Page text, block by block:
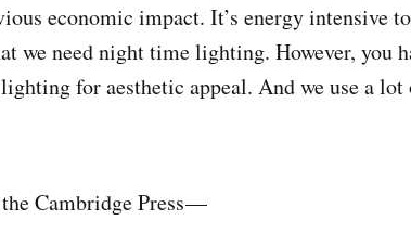
economic impact. It’s energy intensive
we need night time lighting. However, you
for aesthetic appeal. And we use a
Cambridge Press —